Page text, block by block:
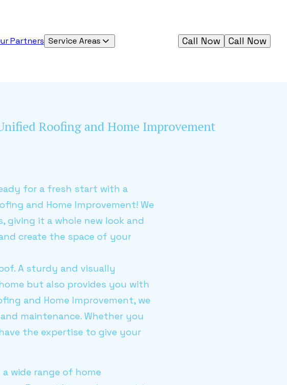
Partners Service Areas Call Now
Call Now
Roofing and Home Improvement
for a fresh start with a
and Home Improvement! We
it a whole new look and
create the space of your
A sturdy and visually
but also provides you with
and Home Improvement, we
maintenance. Whether you
the expertise to give your
wide range of home